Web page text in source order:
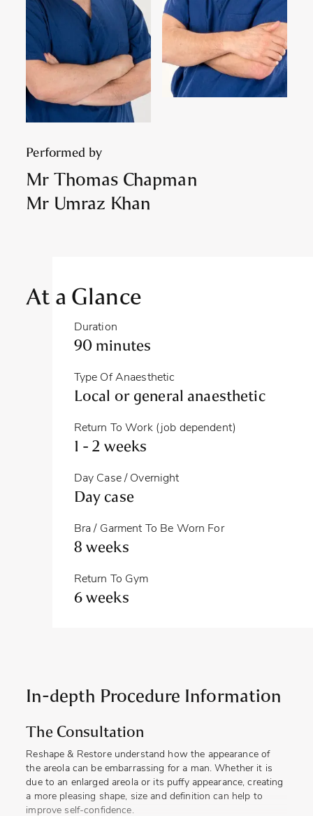
Performed by
Mr Thomas Chapman
Mr Umraz Khan
At a Glance
Duration
90 minutes
Type Of Anaesthetic
Local or general anaesthetic
Return To Work (job dependent)
1 - 2 weeks
Day Case / Overnight
Day case
Bra / Garment To Be Worn For
8 weeks
Return To Gym
6 weeks
In-depth Procedure Information
The Consultation
Reshape & Restore understand how the appearance of
the areola can be embarrassing for a man. Whether it is
due to an enlarged areola or its puffy appearance, creating
a more pleasing shape, size and definition can help to
improve self-confidence.